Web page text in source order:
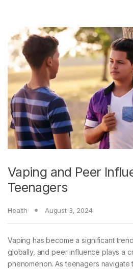
Vaping and Peer
Teenagers
Health August 3, 2024
Vaping has become a significant
globally, and peer influence plays a
phenomenon. As teenagers navigate